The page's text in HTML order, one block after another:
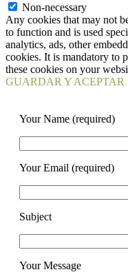
Non-necessary
Any cookies that may not
to function and is used
analytics, ads, other
cookies. It is mandatory to
these cookies on your
GUARDAR Y ACEPTAR
Your Name (required)
Your Email (required)
Subject
Your Message